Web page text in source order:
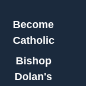
Become
Catholic
Bishop
Dolan's